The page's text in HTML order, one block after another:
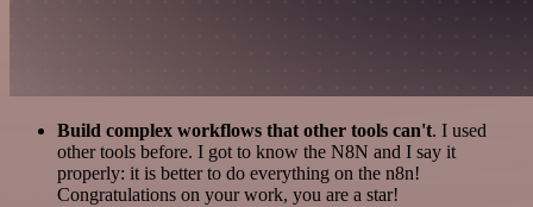
Build complex workflows that other tools can't. I used
other tools before. I got to know the N8N and I say it
properly: it is better to do everything on the n8n!
Congratulations on your work, you are a star!